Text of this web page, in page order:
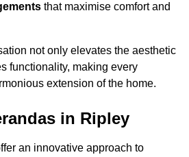
that maximise comfort and
not only elevates the aesthetic
functionality, making every
extension of the home.
in Ripley
an innovative approach to